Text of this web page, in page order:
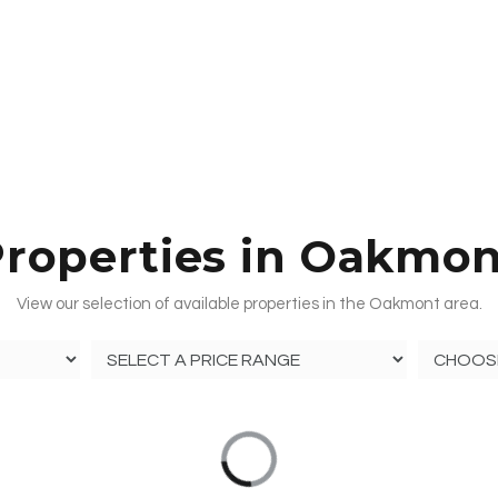
in
View our selection of available properties in the Oakmont area.